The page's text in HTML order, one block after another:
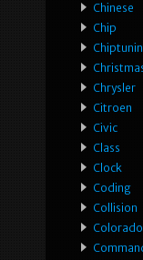
Chinese
Chip
Chrysler
Citroen
Civic
Class
Clock
Coding
Collision
Colorado